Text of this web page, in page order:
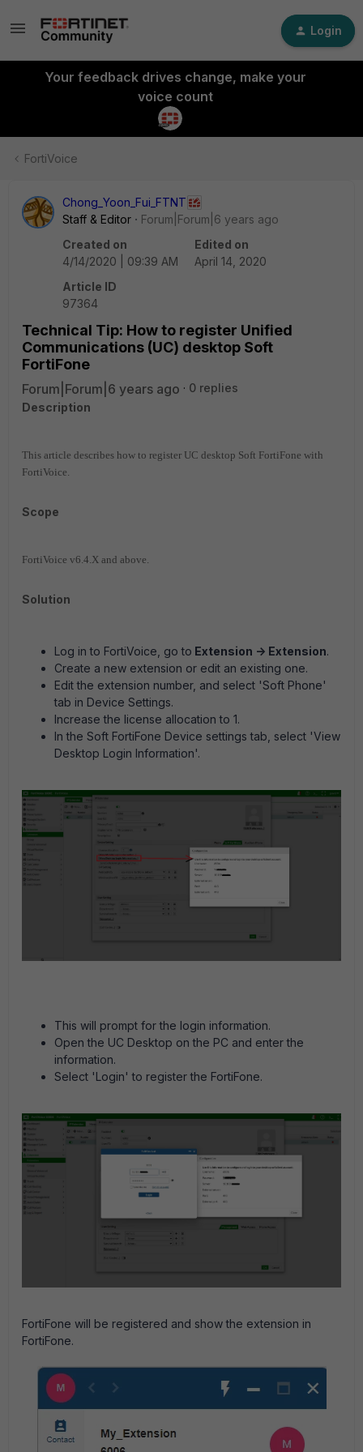
Login
Your feedback drives change, make your
voice count
FortiVoice
Chong_Yoon_Fui_FTNT
Staff & Editor
Forum|Forum|6 years ago
Created on
4/14/2020 | 09:39 AM
Edited on
April 14, 2020
Article ID
97364
Technical Tip: How to register Unified
Communications (UC) desktop Soft
FortiFone
Forum|Forum|6 years ago
0 replies
Description
This article describes how to register UC desktop Soft FortiFone with
FortiVoice.
Scope
FortiVoice v6.4.X and above.
Solution
Log in to FortiVoice, go to Extension -> Extension.
Create a new extension or edit an existing one.
Edit the extension number, and select 'Soft Phone'
tab in Device Settings.
Increase the license allocation to 1.
In the Soft FortiFone Device settings tab, select 'View
Desktop Login Information'.
This will prompt for the login information.
Open the UC Desktop on the PC and enter the
information.
Select 'Login' to register the FortiFone.
FortiFone will be registered and show the extension in
FortiFone.